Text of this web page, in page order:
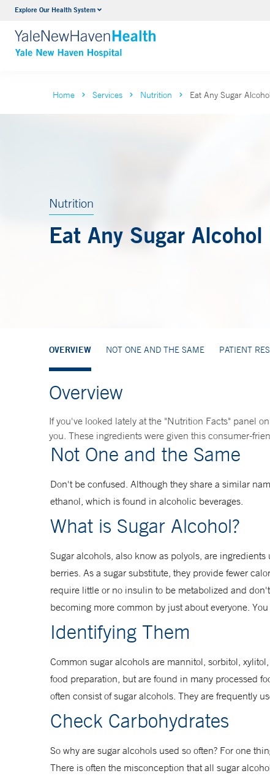
Explore Our Health SystemNeurology & Neurosurgery
VIEW ALL SERVICES
Home Services Nutrition Eat Any Sugar
OVERVIEW NOT ONE AND THE SAME PATIENT
Nutrition
Eat Any Sugar Alcohol
Overview
If you've looked lately at the "Nutrition Facts" panel
you. These ingredients were given this consumer-
Not One and the Same
Don't be confused. Although they share a similar
ethanol, which is found in alcoholic beverages.
What is Sugar Alcohol?
Sugar alcohols, also know as polyols, are
berries. As a sugar substitute, they provide fewer
require little or no insulin to be metabolized and
becoming more common by just about everyone.
Identifying Them
Common sugar alcohols are mannitol, sorbitol,
food preparation, but are found in many processed
often consist of sugar alcohols. They are frequently
Check Carbohydrates
So why are sugar alcohols used so often? For one
There is often the misconception that all sugar